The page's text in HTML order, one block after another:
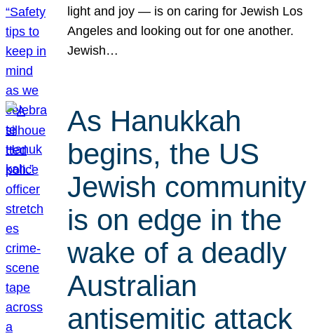
light and joy — is on caring for Jewish Los
Angeles and looking out for one another.
Jewish…
As Hanukkah
begins, the US
Jewish community
is on edge in the
wake of a deadly
Australian
antisemitic attack